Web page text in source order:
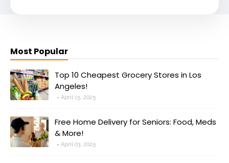
Most Popular
Top 10 Cheapest Grocery Stores in Los
Angeles!
April 15, 2025
Free Home Delivery for Seniors: Food, Meds
& More!
April 03, 2025